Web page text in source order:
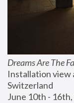
Dreams Are The
Installation view
Switzerland
June 10th -